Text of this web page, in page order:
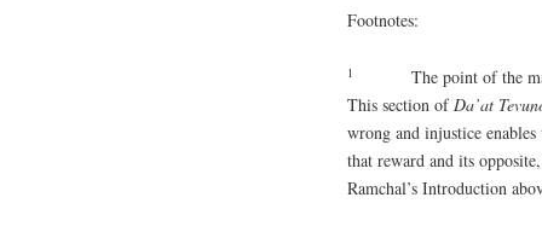
Footnotes:
1 The point of the
This section of Da’at
wrong and injustice
that reward and its
Ramchal’s Introduction